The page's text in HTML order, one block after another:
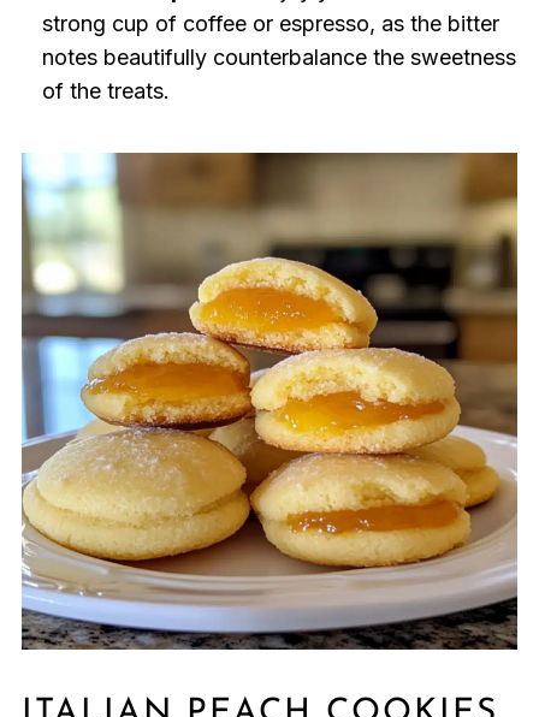
strong cup of coffee or espresso, as the bitter
notes beautifully counterbalance the sweetness
of the treats.